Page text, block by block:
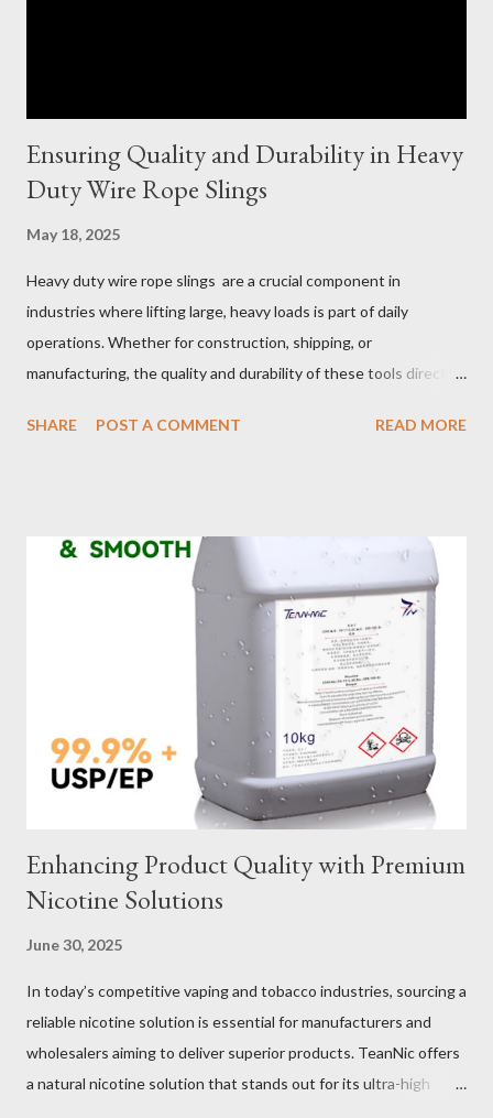
Ensuring Quality and Durability in Heavy
Duty Wire Rope Slings
May 18, 2025
Heavy duty wire rope slings are a crucial component in
industries where lifting large, heavy loads is part of daily
operations. Whether for construction, shipping, or
manufacturing, the quality and durability of these tools directly
selection to maintenance, ensuring your custom wire rope
of wire lifting slings. Table of contents： Material Selection
Galvanized vs Stainless Steel Impact of Construction Types on
Sling Performance Testing Procedures for Load Capacity
Verification Maintenance Tips to Extend Service Life Material
Selection Galvanized vs Stainless Steel Selecting the right
material for your heavy-duty wire rope slings is one of the most
important decisions in ensuring durability and performance. The
two most common o...
SHARE POST A COMMENT READ MORE
Enhancing Product Quality with Premium
Nicotine Solutions
June 30, 2025
In today’s competitive vaping and tobacco industries, sourcing a
reliable nicotine solution is essential for manufacturers and
wholesalers aiming to deliver superior products. TeanNic offers
a natural nicotine solution that stands out for its ultra-high